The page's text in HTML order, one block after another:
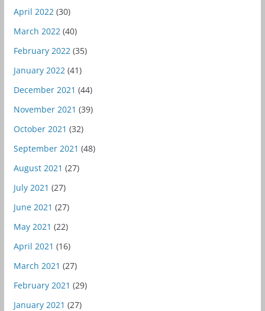
April 2022 (30)
March 2022 (40)
February 2022 (35)
January 2022 (41)
December 2021 (44)
November 2021 (39)
October 2021 (32)
September 2021 (48)
August 2021 (27)
July 2021 (27)
June 2021 (27)
May 2021 (22)
April 2021 (16)
March 2021 (27)
February 2021 (29)
January 2021 (27)